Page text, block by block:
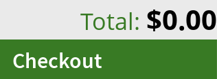
Total: $0.00
Checkout